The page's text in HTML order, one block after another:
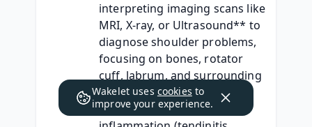
interpreting imaging scans like
MRI, X-ray, or Ultrasound** to
diagnose shoulder problems,
focusing on bones, rotator
cuff, labrum, and surrounding
tissues. They identify issues
like tendon tears,
Wakelet uses cookies to
improve your experience.